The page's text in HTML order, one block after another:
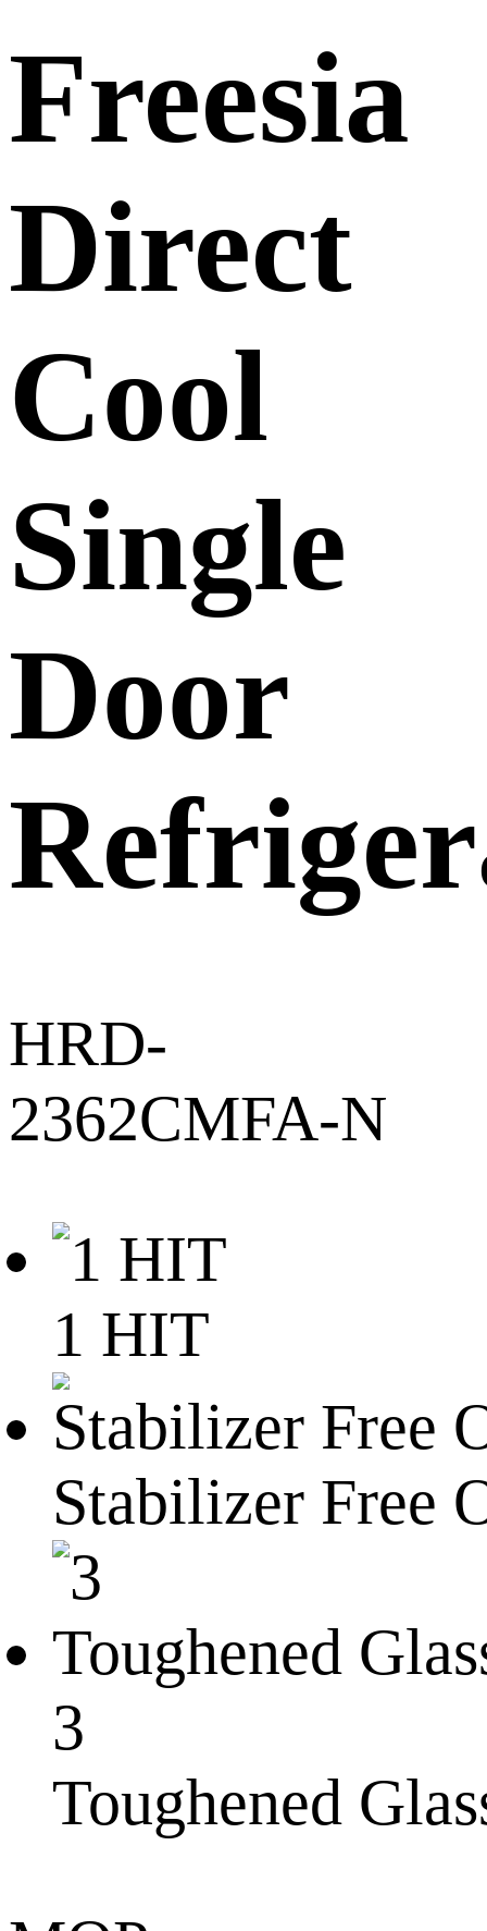
Freesia
Direct
Cool
Single
Door
HRD-
2362CMFA-N
1 HIT
Stabilizer Free
3
Toughened